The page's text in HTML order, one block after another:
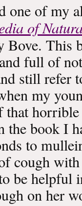
one of my
of
Bove. This
full of
still refer
my
that
the book I
to
cough
be helpful
on her